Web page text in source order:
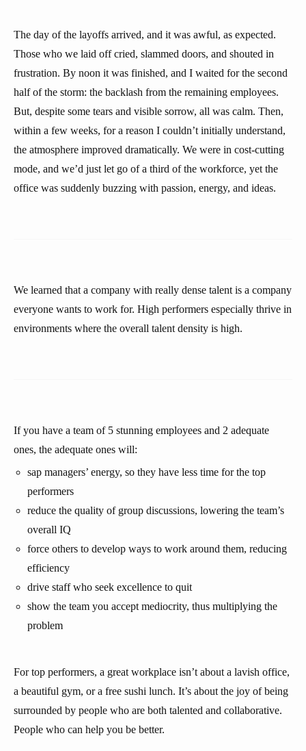
The day of the layoffs arrived, and it was awful, as expected.
Those who we laid off cried, slammed doors, and shouted in
frustration. By noon it was finished, and I waited for the second
half of the storm: the backlash from the remaining employees.
But, despite some tears and visible sorrow, all was calm. Then,
within a few weeks, for a reason I couldn’t initially understand,
the atmosphere improved dramatically. We were in cost-cutting
mode, and we’d just let go of a third of the workforce, yet the
office was suddenly buzzing with passion, energy, and ideas.
We learned that a company with really dense talent is a company
everyone wants to work for. High performers especially thrive in
environments where the overall talent density is high.
If you have a team of 5 stunning employees and 2 adequate
ones, the adequate ones will:
sap managers’ energy, so they have less time for the top
performers
reduce the quality of group discussions, lowering the team’s
overall IQ
force others to develop ways to work around them, reducing
efficiency
drive staff who seek excellence to quit
show the team you accept mediocrity, thus multiplying the
problem
For top performers, a great workplace isn’t about a lavish office,
a beautiful gym, or a free sushi lunch. It’s about the joy of being
surrounded by people who are both talented and collaborative.
People who can help you be better.